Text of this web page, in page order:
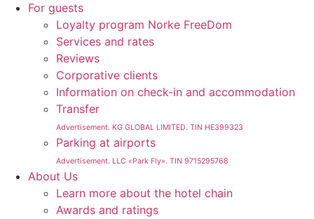
For guests
Loyalty program Norke FreeDom
Services and rates
Reviews
Corporative clients
Information on check-in and accommodation
Transfer
Advertisement. KG GLOBAL LIMITED. TIN HE399323
Parking at airports
Advertisement. LLC «Park Fly». TIN 9715295768
About Us
Learn more about the hotel chain
Awards and ratings